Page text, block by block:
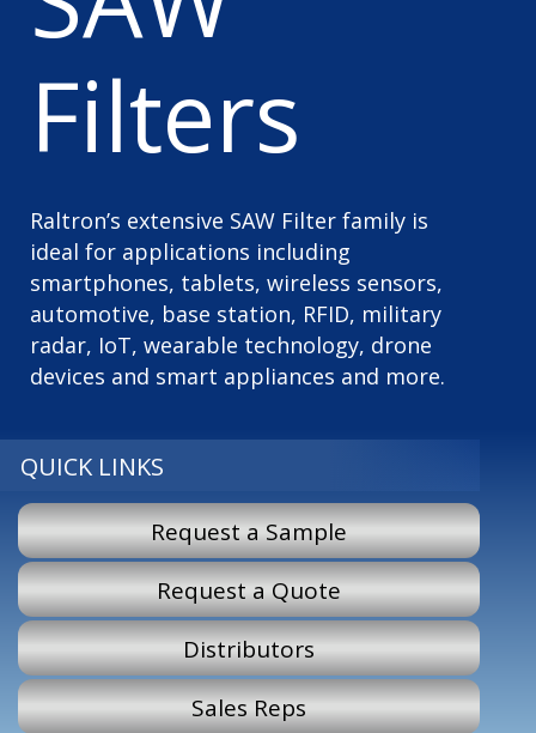
Filters
Raltron’s extensive SAW Filter family is
ideal for applications including
smartphones, tablets, wireless sensors,
automotive, base station, RFID, military
radar, IoT, wearable technology, drone
devices and smart appliances and more.
QUICK LINKS
Request a Sample
Request a Quote
Distributors
Sales Reps